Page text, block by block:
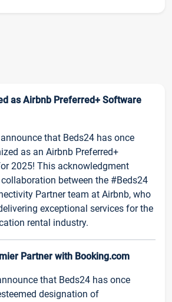
as Airbnb Preferred+ Software
that Beds24 has once
as an Airbnb Preferred+
2025! This acknowledgment
between the #Beds24
Partner team at Airbnb, who
exceptional services for the
rental industry.
Partner with Booking.com
that Beds24 has once
designation of